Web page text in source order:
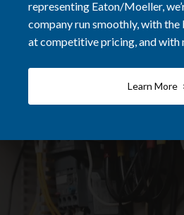
representing Eaton/Moeller,
company run smoothly, with
at competitive pricing, and with
Learn More